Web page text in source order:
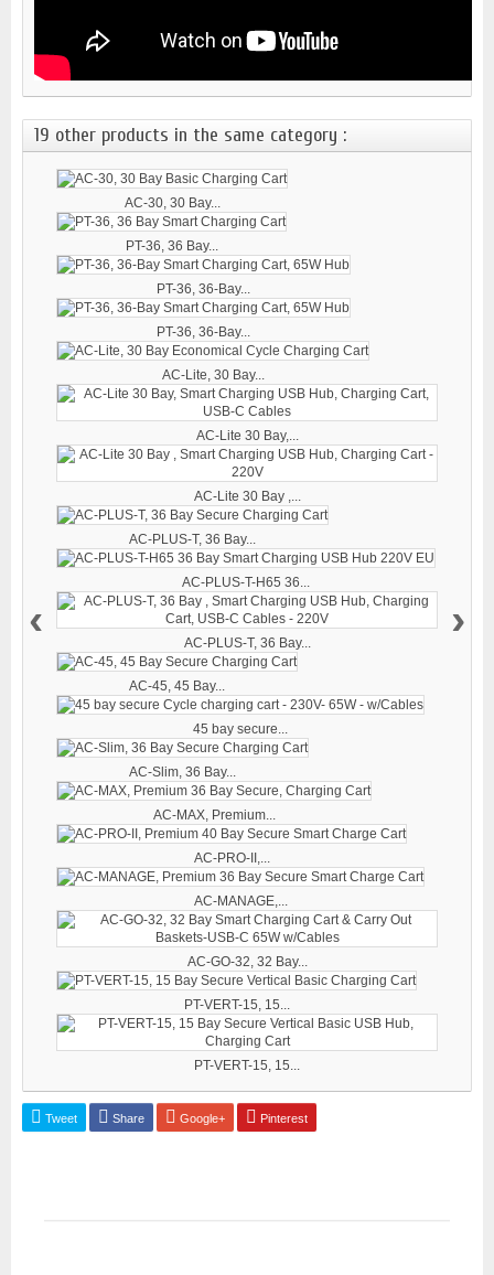
19 other products in the same category :
AC-30, 30 Bay...
PT-36, 36 Bay...
PT-36, 36-Bay...
PT-36, 36-Bay...
AC-Lite, 30 Bay...
AC-Lite 30 Bay,...
AC-Lite 30 Bay ,...
AC-PLUS-T, 36 Bay...
AC-PLUS-T-H65 36...
AC-PLUS-T, 36 Bay...
AC-45, 45 Bay...
45 bay secure...
AC-Slim, 36 Bay...
AC-MAX, Premium...
AC-PRO-II,...
AC-MANAGE,...
AC-GO-32, 32 Bay...
PT-VERT-15, 15...
PT-VERT-15, 15...
‹ ›
Tweet Share Google+ Pinterest